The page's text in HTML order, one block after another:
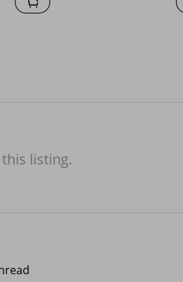
listing.